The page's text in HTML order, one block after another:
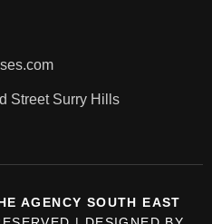
Street Surry Hills
AGENCY SOUTH EAST